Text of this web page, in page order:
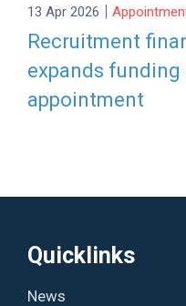
13 Apr 2026 |
Recruitment
expands
appointment
Quicklinks
News